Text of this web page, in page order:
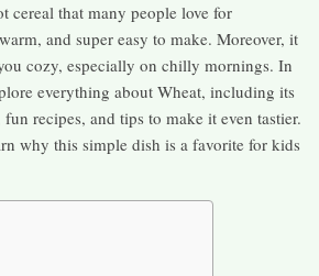
cereal that many people love for
and super easy to make. Moreover, it
cozy, especially on chilly mornings. In
everything about Wheat, including its
recipes, and tips to make it even tastier.
why this simple dish is a favorite for kids